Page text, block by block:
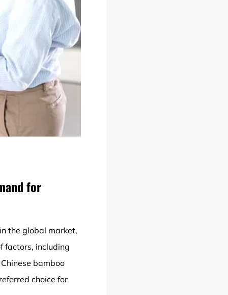
for
the global market,
factors, including
bamboo
choice for